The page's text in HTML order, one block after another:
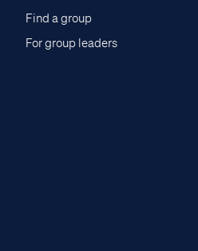
Find a group
For group leaders